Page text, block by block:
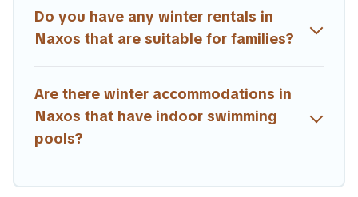
down your property type and amenities, then choose
from a long list of our winter vacation rentals without
hassle. Our interactive map is also available, to view all
Do you have any winter rentals in
Naxos that are suitable for families?
Are there winter accommodations in
Naxos that have indoor swimming
pools?